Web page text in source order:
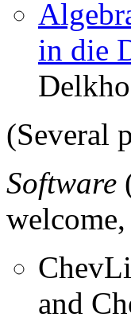
in die
(Several
Software
and